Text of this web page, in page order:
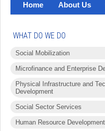
Home About Us
WHAT DO WE DO
Social Mobilization
Microfinance and Enterprise
Physical Infrastructure and
Development
Social Sector Services
Human Resource Development